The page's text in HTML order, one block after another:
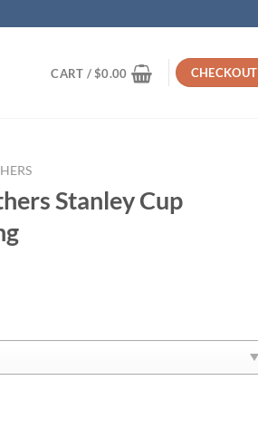
CART /$0.00 CHECKOUT
Stanley Cup